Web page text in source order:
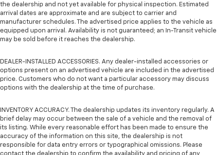
the dealership and not yet available for physical inspection. Estimated
arrival dates are approximate and are subject to carrier and
manufacturer schedules. The advertised price applies to the vehicle as
equipped upon arrival. Availability is not guaranteed; an In-Transit vehicle
may be sold before it reaches the dealership.
DEALER-INSTALLED ACCESSORIES. Any dealer-installed accessories or
options present on an advertised vehicle are included in the advertised
price. Customers who do not want a particular accessory may discuss
options with the dealership at the time of purchase.
INVENTORY ACCURACY. The dealership updates its inventory regularly. A
brief delay may occur between the sale of a vehicle and the removal of
its listing. While every reasonable effort has been made to ensure the
accuracy of the information on this site, the dealership is not
responsible for data entry errors or typographical omissions. Please